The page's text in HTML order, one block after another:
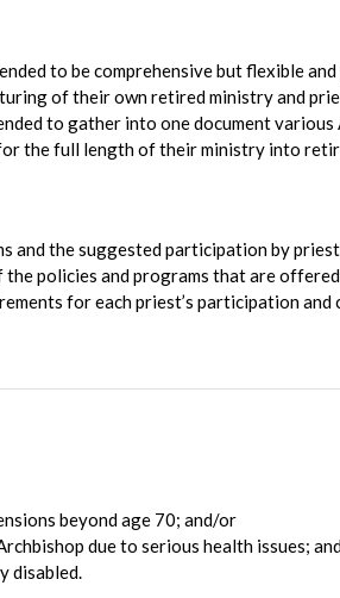
to be comprehensive but flexible
of their own retired ministry and
to gather into one document
the full length of their ministry into
and the suggested participation by
policies and programs that are
for each priest’s participation
beyond age 70; and/or
due to serious health issues;
disabled.